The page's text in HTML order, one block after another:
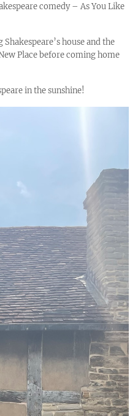
comedy – As You Like
house and the
Place before coming home
in the sunshine!